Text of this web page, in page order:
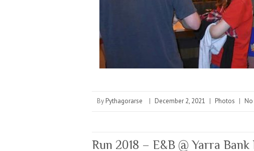
By Pythagorarse | December 2, 2021 | Photos |
Run 2018 – E&B @ Yarra